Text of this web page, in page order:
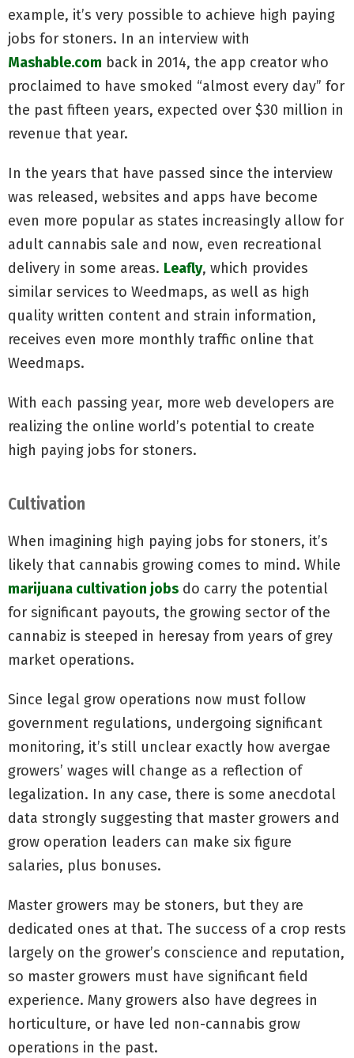
example, it’s very possible to achieve high paying
jobs for stoners. In an interview with
Mashable.com back in 2014, the app creator who
proclaimed to have smoked “almost every day” for
the past fifteen years, expected over $30 million in
revenue that year.
In the years that have passed since the interview
was released, websites and apps have become
even more popular as states increasingly allow for
adult cannabis sale and now, even recreational
delivery in some areas. Leafly, which provides
similar services to Weedmaps, as well as high
quality written content and strain information,
receives even more monthly traffic online that
Weedmaps.
With each passing year, more web developers are
realizing the online world’s potential to create
high paying jobs for stoners.
Cultivation
When imagining high paying jobs for stoners, it’s
likely that cannabis growing comes to mind. While
marijuana cultivation jobs do carry the potential
for significant payouts, the growing sector of the
cannabiz is steeped in heresay from years of grey
market operations.
Since legal grow operations now must follow
government regulations, undergoing significant
monitoring, it’s still unclear exactly how avergae
growers’ wages will change as a reflection of
legalization. In any case, there is some anecdotal
data strongly suggesting that master growers and
grow operation leaders can make six figure
salaries, plus bonuses.
Master growers may be stoners, but they are
dedicated ones at that. The success of a crop rests
largely on the grower’s conscience and reputation,
so master growers must have significant field
experience. Many growers also have degrees in
horticulture, or have led non-cannabis grow
operations in the past.